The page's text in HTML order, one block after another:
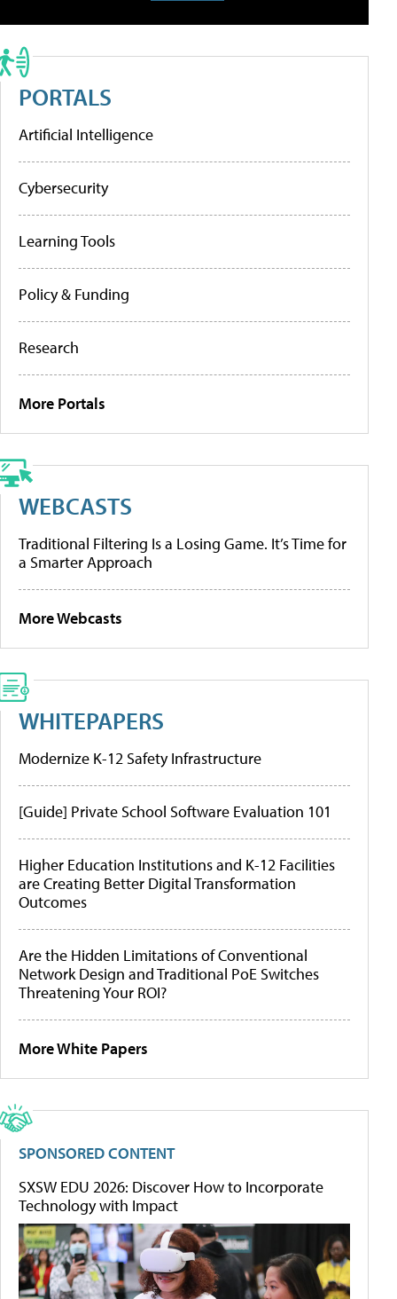
PORTALS
Artificial Intelligence
Cybersecurity
Learning Tools
Policy & Funding
Research
More Portals
WEBCASTS
Traditional Filtering Is a Losing Game. It’s Time for
a Smarter Approach
More Webcasts
WHITEPAPERS
Modernize K-12 Safety Infrastructure
[Guide] Private School Software Evaluation 101
Higher Education Institutions and K-12 Facilities
are Creating Better Digital Transformation
Outcomes
Are the Hidden Limitations of Conventional
Network Design and Traditional PoE Switches
Threatening Your ROI?
More White Papers
SPONSORED CONTENT
SXSW EDU 2026: Discover How to Incorporate
Technology with Impact